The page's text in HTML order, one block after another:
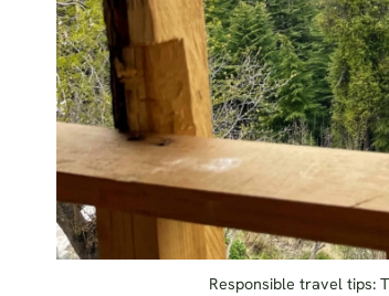
Responsible travel tips: